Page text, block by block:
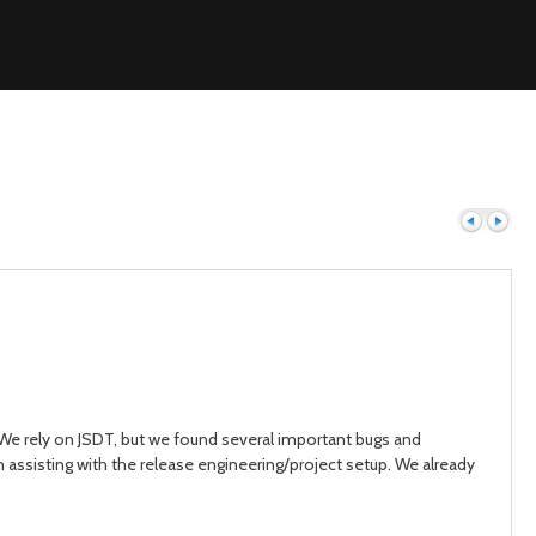
rely on JSDT, but we found several important bugs and
with the release engineering/project setup. We already